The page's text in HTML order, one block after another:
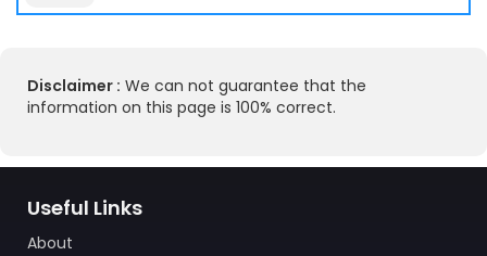
Disclaimer : We can not guarantee that the
information on this page is 100% correct.
Useful Links
About